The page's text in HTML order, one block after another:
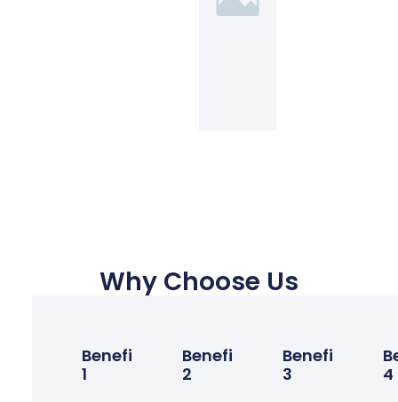
Why Choose Us
Benefit
1
Benefit
2
Benefit
3
4